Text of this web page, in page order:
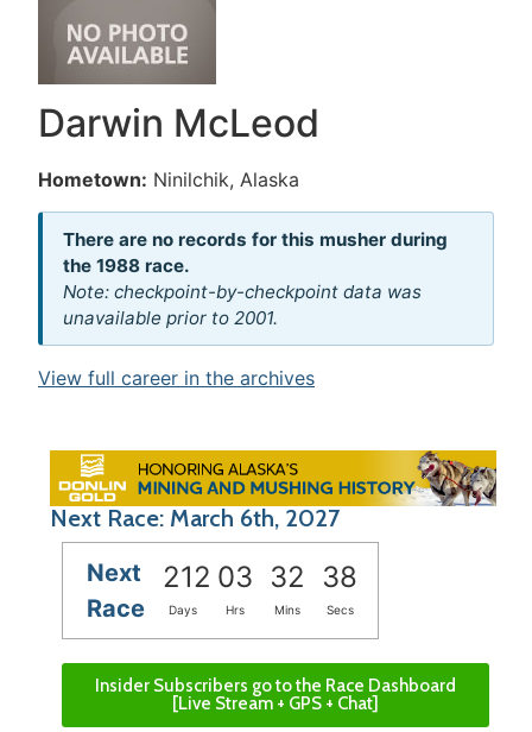
Darwin McLeod
Hometown: Ninilchik, Alaska
There are no records for this musher during
the 1988 race.
Note: checkpoint-by-checkpoint data was
unavailable prior to 2001.
View full career in the archives
Next Race: March 6th, 2027
Next
Race
212 03 32 38
Days Hrs Mins Secs
Insider Subscribers go to the Race Dashboard
[Live Stream + GPS + Chat]